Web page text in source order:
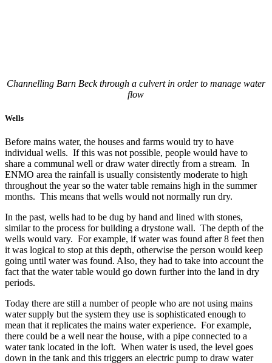
Channelling Barn Beck through a culvert in order to manage water
flow
Wells
Before mains water, the houses and farms would try to have
individual wells. If this was not possible, people would have to
share a communal well or draw water directly from a stream. In
ENMO area the rainfall is usually consistently moderate to high
throughout the year so the water table remains high in the summer
months. This means that wells would not normally run dry.
In the past, wells had to be dug by hand and lined with stones,
similar to the process for building a drystone wall. The depth of the
wells would vary. For example, if water was found after 8 feet then
it was logical to stop at this depth, otherwise the person would keep
going until water was found. Also, they had to take into account the
fact that the water table would go down further into the land in dry
periods.
Today there are still a number of people who are not using mains
water supply but the system they use is sophisticated enough to
mean that it replicates the mains water experience. For example,
there could be a well near the house, with a pipe connected to a
water tank located in the loft. When water is used, the level goes
down in the tank and this triggers an electric pump to draw water